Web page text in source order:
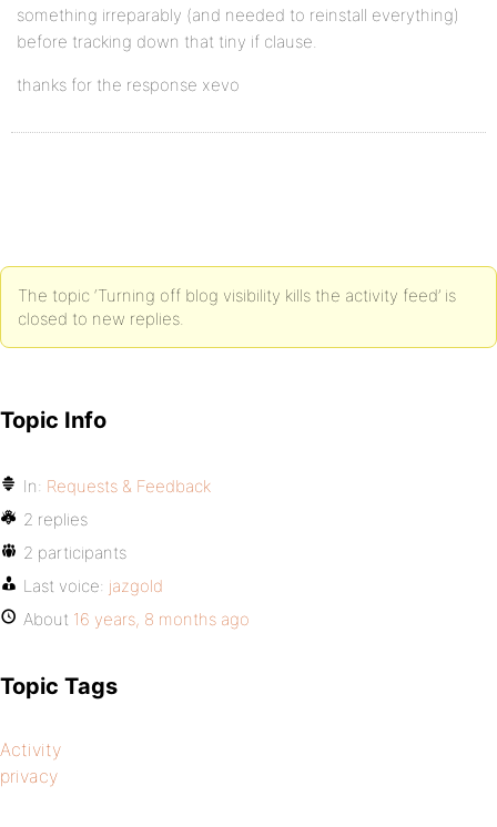
something irreparably (and needed to reinstall everything)
before tracking down that tiny if clause.
thanks for the response xevo
The topic ‘Turning off blog visibility kills the activity feed’ is
closed to new replies.
Topic Info
In: Requests & Feedback
2 replies
2 participants
Last voice: jazgold
About 16 years, 8 months ago
Topic Tags
Activity
privacy